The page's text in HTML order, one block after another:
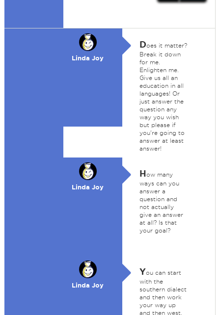
Linda Joy
Does it matter?
Break it down
for me.
Enlighten me.
Give us all an
education in all
languages! Or
just answer the
question any
way you wish
but please if
you're going to
answer at least
answer!
Linda Joy
How many
ways can you
answer a
question and
not actually
give an answer
at all? Is that
your goal?
Linda Joy
You can start
with the
southern dialect
and then work
your way up
and then west.